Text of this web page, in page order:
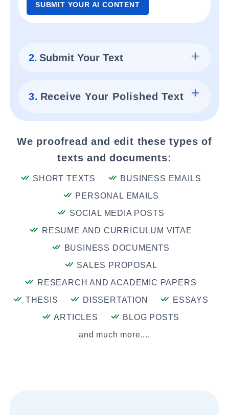
SUBMIT YOUR AI CONTENT
2. Submit Your Text
3. Receive Your Polished Text
We proofread and edit these types of
texts and documents:
SHORT TEXTS
BUSINESS EMAILS
PERSONAL EMAILS
SOCIAL MEDIA POSTS
RESUME AND CURRICULUM VITAE
BUSINESS DOCUMENTS
SALES PROPOSAL
RESEARCH AND ACADEMIC PAPERS
THESIS
DISSERTATION
ESSAYS
ARTICLES
BLOG POSTS
and much more....